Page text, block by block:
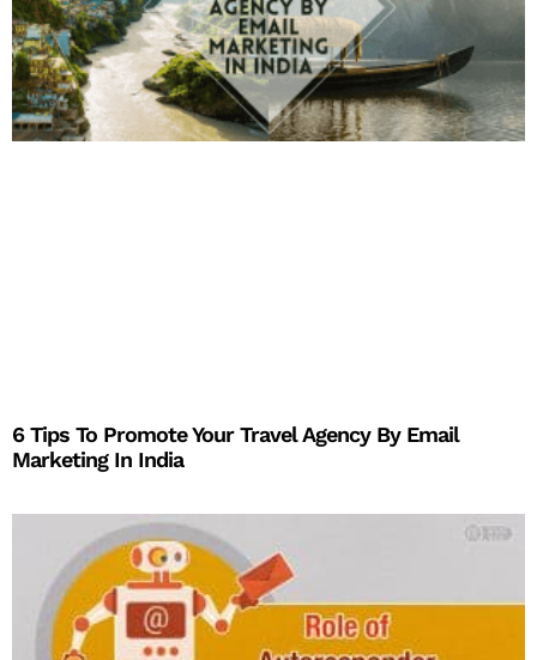
6 Tips To Promote Your Travel Agency By Email
Marketing In India